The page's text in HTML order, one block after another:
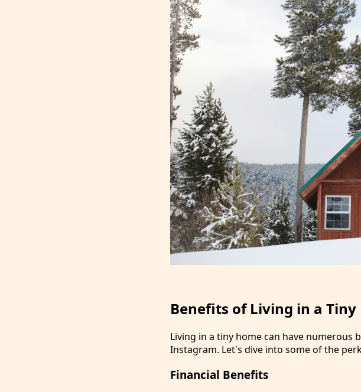
Benefits of Living in a Tiny
Living in a tiny home can have
Instagram. Let's dive into some of the
Financial Benefits